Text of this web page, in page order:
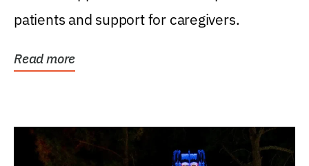
patients and support for caregivers.
Read more